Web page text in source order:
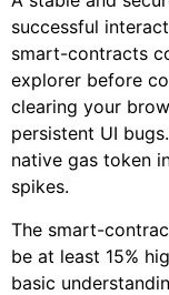
successful
smart-contracts
explorer before
clearing your
persistent UI
native gas token
spikes.
The smart-
be at least 15%
basic